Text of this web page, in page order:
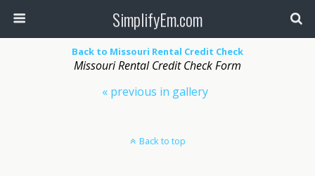
SimplifyEm.com
Back to Missouri Rental Credit Check
Missouri Rental Credit Check Form
« previous in gallery
Back to top